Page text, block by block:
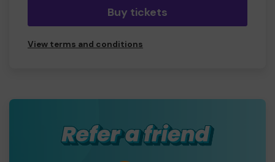
Buy tickets
View terms and conditions